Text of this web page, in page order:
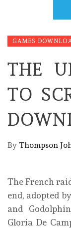
GAMES
THE
TO
By Thompson
The French
end, adopted
and
Gloria De